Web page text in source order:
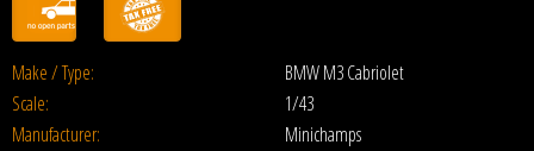
Make / Type:
BMW M3 Cabriolet
Scale:
1/43
Manufacturer:
Minichamps